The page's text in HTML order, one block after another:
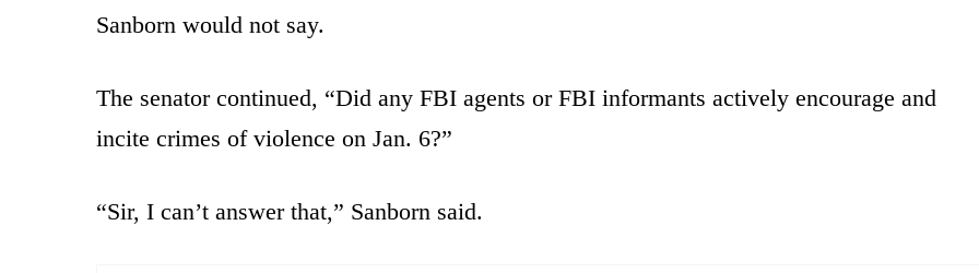
Sanborn would not say.
The senator continued, “Did any FBI agents or FBI informants actively encourage and
incite crimes of violence on Jan. 6?”
“Sir, I can’t answer that,” Sanborn said.